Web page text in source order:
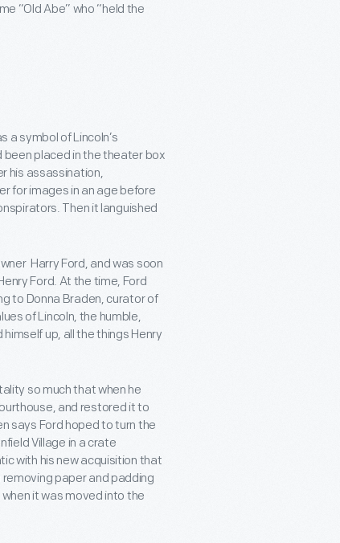
“Old Abe” who “held the
a symbol of Lincoln’s
placed in the theater box
his assassination,
for images in an age before
Then it languished
Harry Ford, and was soon
Ford. At the time, Ford
to Donna Braden, curator of
of Lincoln, the humble,
up, all the things Henry
so much that when he
and restored it to
says Ford hoped to turn the
Village in a crate
with his new acquisition that
paper and padding
it was moved into the